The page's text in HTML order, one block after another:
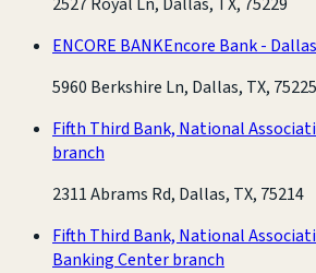
ENCORE BANKEncore Bank -
5960 Berkshire Ln, Dallas, TX, 75225
Fifth Third Bank, National
branch
2311 Abrams Rd, Dallas, TX, 75214
Fifth Third Bank, National
Banking Center branch